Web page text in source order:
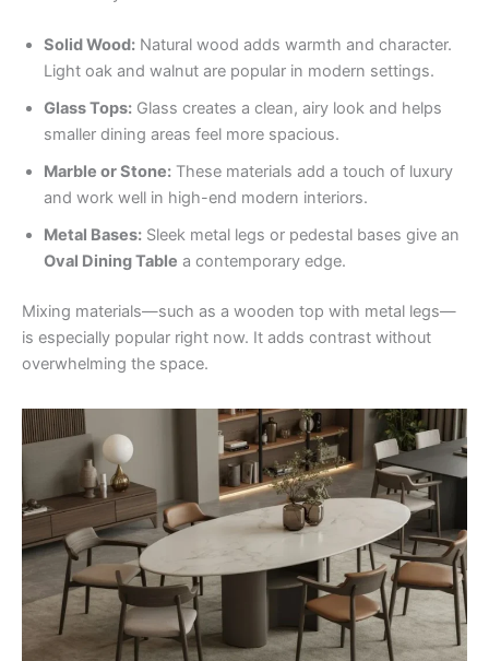
Solid Wood: Natural wood adds warmth and character.
Light oak and walnut are popular in modern settings.
Glass Tops: Glass creates a clean, airy look and helps
smaller dining areas feel more spacious.
Marble or Stone: These materials add a touch of luxury
and work well in high-end modern interiors.
Metal Bases: Sleek metal legs or pedestal bases give an
Oval Dining Table a contemporary edge.
Mixing materials—such as a wooden top with metal legs—
is especially popular right now. It adds contrast without
overwhelming the space.